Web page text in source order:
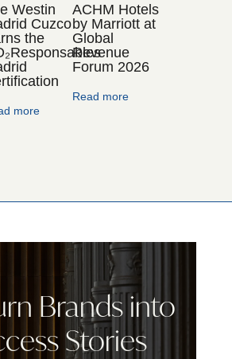
Westin
Cuzco
the
more
ACHM Hotels
by Marriott at
Global
Revenue
Forum 2026
Read more
Brands into
Stories